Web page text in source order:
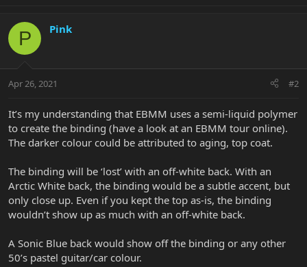
P Pink
Apr 26, 2021 #2
It’s my understanding that EBMM uses a semi-liquid polymer
to create the binding (have a look at an EBMM tour online).
The darker colour could be attributed to aging, top coat.
The binding will be ‘lost’ with an off-white back. With an
Arctic White back, the binding would be a subtle accent, but
only close up. Even if you kept the top as-is, the binding
wouldn’t show up as much with an off-white back.
A Sonic Blue back would show off the binding or any other
50’s pastel guitar/car colour.